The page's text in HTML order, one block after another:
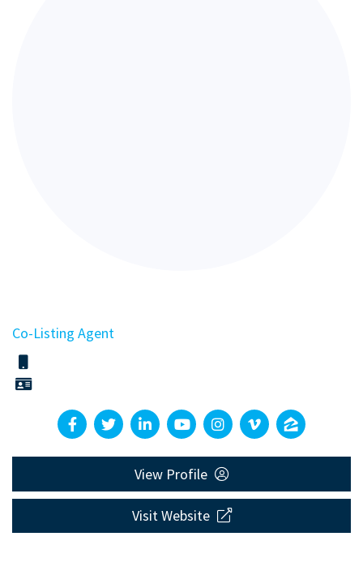
Co-Listing Agent
View Profile
Visit Website